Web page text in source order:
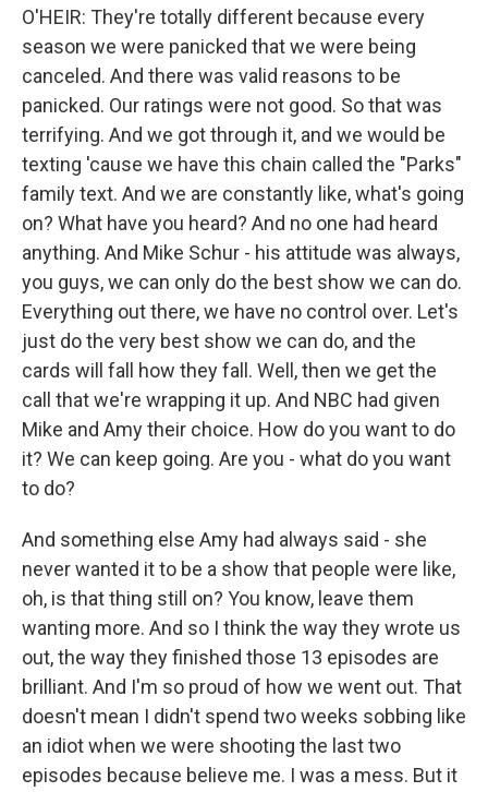
O'HEIR: They're totally different because every
season we were panicked that we were being
canceled. And there was valid reasons to be
panicked. Our ratings were not good. So that was
terrifying. And we got through it, and we would be
texting 'cause we have this chain called the "Parks"
family text. And we are constantly like, what's going
on? What have you heard? And no one had heard
anything. And Mike Schur - his attitude was always,
you guys, we can only do the best show we can do.
Everything out there, we have no control over. Let's
just do the very best show we can do, and the
cards will fall how they fall. Well, then we get the
call that we're wrapping it up. And NBC had given
Mike and Amy their choice. How do you want to do
it? We can keep going. Are you - what do you want
to do?
And something else Amy had always said - she
never wanted it to be a show that people were like,
oh, is that thing still on? You know, leave them
wanting more. And so I think the way they wrote us
out, the way they finished those 13 episodes are
brilliant. And I'm so proud of how we went out. That
doesn't mean I didn't spend two weeks sobbing like
an idiot when we were shooting the last two
episodes because believe me. I was a mess. But it